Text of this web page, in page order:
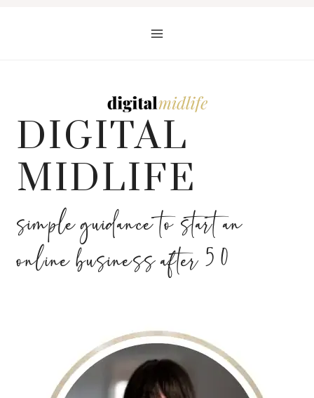
DIGITAL
MIDLIFE
simple guidance to start an
online business after 50